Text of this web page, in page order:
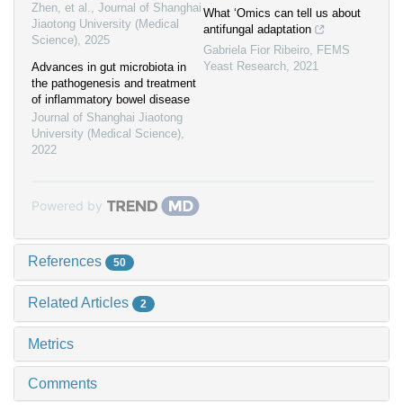
Zhen, et al., Journal of Shanghai
Jiaotong University (Medical
Science), 2025
Advances in gut microbiota in
the pathogenesis and treatment
of inflammatory bowel disease
Journal of Shanghai Jiaotong
University (Medical Science),
2022
What ‘Omics can tell us about
antifungal adaptation
Gabriela Fior Ribeiro, FEMS
Yeast Research, 2021
Powered by
References 50
Related Articles 2
Metrics
Comments